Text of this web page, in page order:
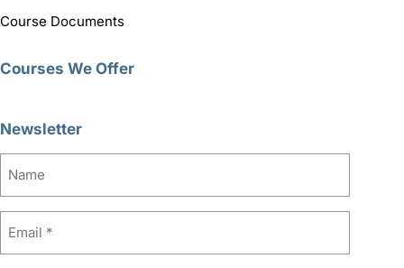
Course Documents
Courses We Offer
Newsletter